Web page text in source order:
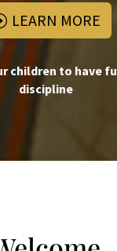
LEARN MORE
children to have
discipline